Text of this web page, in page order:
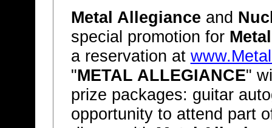
Metal Allegiance and
special promotion for
a reservation at
"METAL ALLEGIANCE"
prize packages: guitar
opportunity to attend part